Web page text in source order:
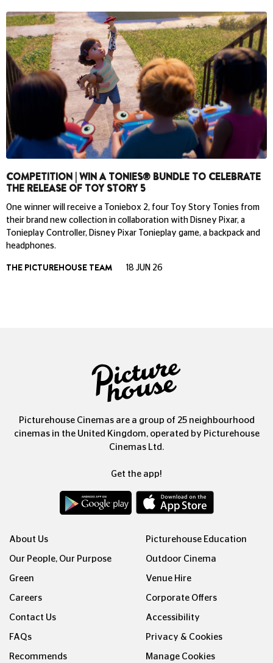
COMPETITION | WIN A TONIES® BUNDLE TO CELEBRATE
THE RELEASE OF TOY STORY 5
One winner will receive a Toniebox 2, four Toy Story Tonies from
their brand new collection in collaboration with Disney Pixar, a
Tonieplay Controller, Disney Pixar Tonieplay game, a backpack and
headphones.
THE PICTUREHOUSE TEAM 18 JUN 26
Picturehouse Cinemas are a group of 25 neighbourhood
cinemas in the United Kingdom, operated by Picturehouse
Cinemas Ltd.
Get the app!
About Us
Our People, Our Purpose
Green
Careers
Contact Us
FAQs
Recommends
Picturehouse Education
Outdoor Cinema
Venue Hire
Corporate Offers
Accessibility
Privacy & Cookies
Manage Cookies